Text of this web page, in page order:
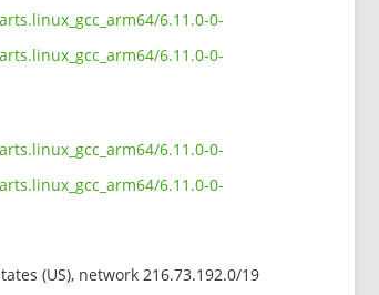
6.11.0-0-
6.11.0-0-
6.11.0-0-
6.11.0-0-
(US), network 216.73.192.0/19